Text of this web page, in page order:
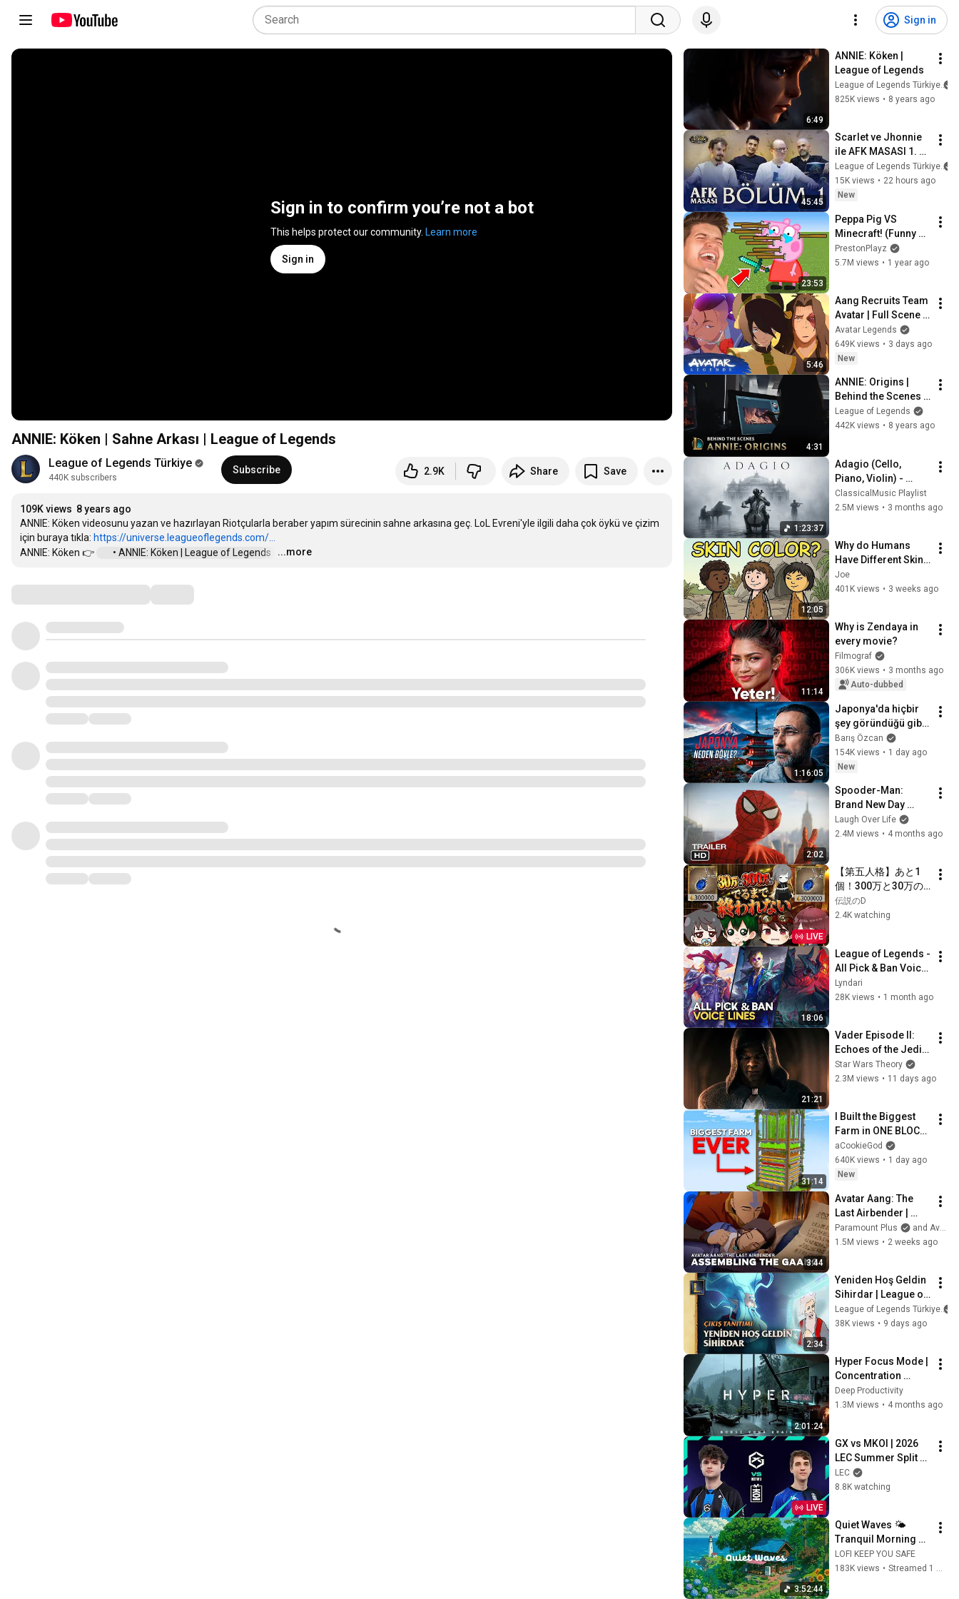
Sign in
Sign in to confirm you’re not a bot
This helps protect our community. Learn more
Sign in
ANNIE: Köken | Sahne Arkası | League of Legends
League of Legends Türkiye
440K subscribers
Subscribe 2.9K Share Save
109K views 8 years ago
ANNIE: Köken videosunu yazan ve hazırlayan Riotçularla beraber yapım sürecinin sahne arkasına geç. LoL Evreni'yle ilgili daha çok öykü ve çizim
için buraya tıkla: https://universe.leagueoflegends.com/...
ANNIE: Köken 👉
• ANNIE: Köken | League of Legends …
...more
6:49
ANNIE: Köken |
League of Legends
League of Legends Türkiye
825K views • 8 years ago
45:45
Scarlet ve Jhonnie
ile AFK MASASI 1.
BÖLÜM // Naru &
fabFabulous
League of Legends Türkiye
15K views • 22 hours ago
New
23:53
Peppa Pig VS
Minecraft! (Funny
Animations)
PrestonPlayz
5.7M views • 1 year ago
5:46
Aang Recruits Team
Avatar | Full Scene |
Avatar Aang: The
Last Airbender
(2026) | Movie Clip
Avatar Legends
649K views • 3 days ago
New
4:31
ANNIE: Origins |
Behind the Scenes |
League of Legends
League of Legends
442K views • 8 years ago
1:23:37
Adagio (Cello,
Piano, Violin) -
Beautiful Relaxing
Classical Music
ClassicalMusic Playlist
2.5M views • 3 months ago
12:05
Why do Humans
Have Different Skin
Colors?
Joe
401K views • 3 weeks ago
11:14
Why is Zendaya in
every movie?
Filmograf
306K views • 3 months ago
Auto-dubbed
1:16:05
Japonya'da hiçbir
şey göründüğü gibi
değil (1. Bölüm)
Barış Özcan
154K views • 1 day ago
New
2:02
Spooder-Man:
Brand New Day
Trailer
Laugh Over Life
2.4M views • 4 months ago
LIVE
【第五人格】あと1
個！300万と30万の
サファイア両方出る
まで終われませ
伝説のD
2.4K watching
18:06
League of Legends -
All Pick & Ban Voice
Lines (+Locke)
Lyndari
28K views • 1 month ago
21:21
Vader Episode II:
Echoes of the Jedi -
a Star Wars Theory
Fan Film
Star Wars Theory
2.3M views • 11 days ago
31:14
I Built the Biggest
Farm in ONE BLOCK
Minecraft
aCookieGod
640K views • 1 day ago
New
3:44
Avatar Aang: The
Last Airbender |
Assembling the
Gaang | Paramount+
Paramount Plus
and Avatar Legends
1.5M views • 2 weeks ago
2:34
Yeniden Hoş Geldin
Sihirdar | League of
Legends Classic
Video Öyküsü
League of Legends Türkiye
38K views • 9 days ago
2:01:24
Hyper Focus Mode |
Concentration
Music Productivity |
Work Focus
Deep Productivity
1.3M views • 4 months ago
LIVE
GX vs MKOI | 2026
LEC Summer Split
Regular Season -
Week 3 Day 2
LEC
8.8K watching
3:52:44
Quiet Waves 🌤️
Tranquil Morning at
Seaside Cafe 🌼 Lofi
Hip Hop & Groovy
LOFI KEEP YOU SAFE
183K views • Streamed 1 month ago